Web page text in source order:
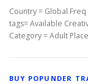
Country = Global
tags= Available
Category = Adult
BUY POPUNDER